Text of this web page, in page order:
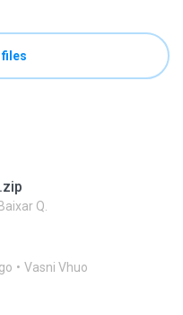
files
Baixar Q.
Vasni Vhuo